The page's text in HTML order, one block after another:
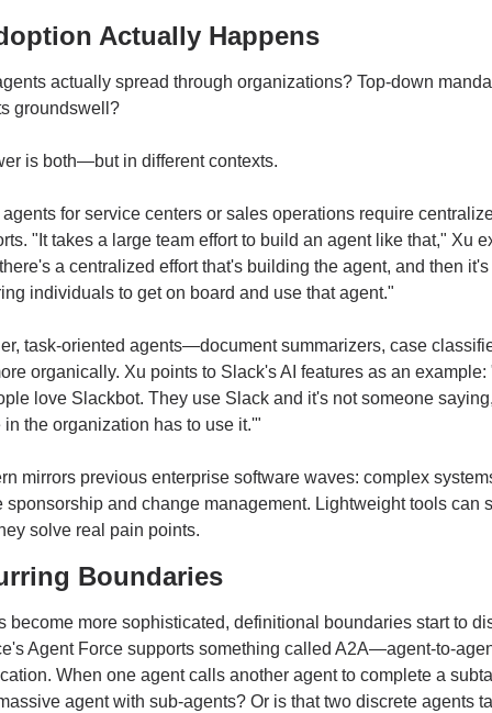
Actually Happens
actually spread through organizations? Top-down
groundswell?
is both—but in different contexts.
for service centers or sales operations require
"It takes a large team effort to build an agent like that," Xu
a centralized effort that's building the agent, and then it's
individuals to get on board and use that agent."
task-oriented agents—document summarizers, case
organically. Xu points to Slack's AI features as an example:
love Slackbot. They use Slack and it's not someone
in the organization has to use it.'"
mirrors previous enterprise software waves: complex
sponsorship and change management. Lightweight tools can
solve real pain points.
Boundaries
become more sophisticated, definitional boundaries start to
Agent Force supports something called A2A—agent-to-
When one agent calls another agent to complete a
agent with sub-agents? Or is that two discrete agents